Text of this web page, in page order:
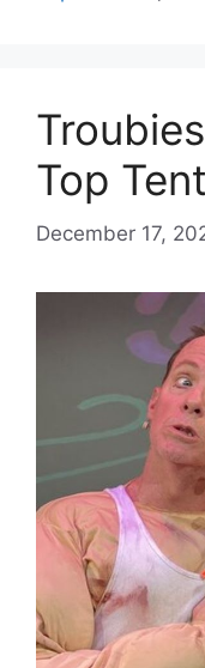
Top
December 17,